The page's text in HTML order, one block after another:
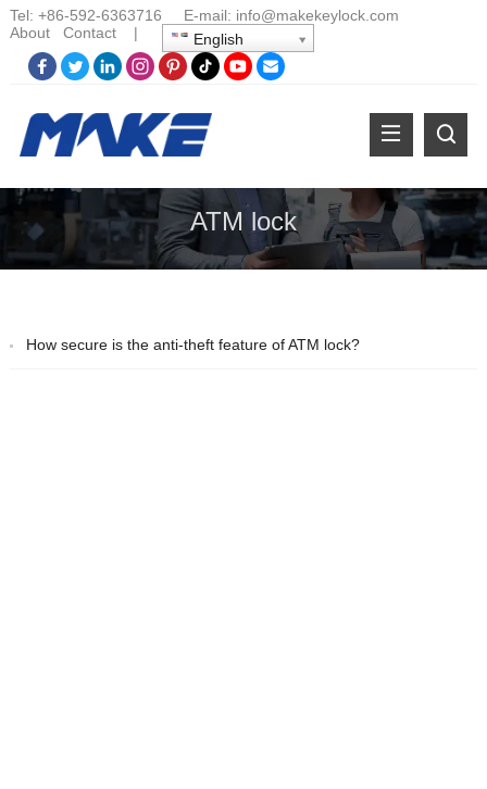
Tel: +86-592-6363716 E-mail: info@makekeylock.com
About
Contact| English
ATM lock
How secure is the anti-theft feature of ATM lock?